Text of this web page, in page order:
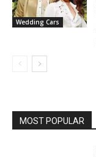
Wedding Cars
MOST POPULAR